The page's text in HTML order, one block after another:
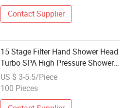
Contact Supplier
15 Stage Filter Hand Shower Head
Turbo SPA High Pressure Shower
Head Set Bathroom 2025
Wholesale
US $ 3-5.5/Piece
100 Pieces